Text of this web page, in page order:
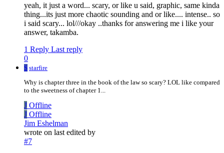
yeah, it just a word... scary, or like u said, graphic, same kinda
thing...its just more chaotic sounding and or like.... intense.. so
i said scary... lol///okay ..thanks for answering me i like your
answer, takamba.
1 Reply Last reply
0
S starfire
Why is chapter three in the book of the law so scary? LOL like compared
to the sweetness of chapter 1...
J Offline
J Offline
Jim Eshelman
wrote on last edited by
#7